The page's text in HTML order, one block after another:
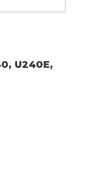
U240E,